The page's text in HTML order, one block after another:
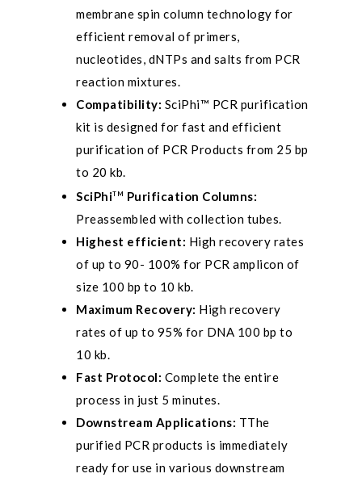
membrane spin column technology for
efficient removal of primers,
nucleotides, dNTPs and salts from PCR
reaction mixtures.
Compatibility: SciPhi™ PCR purification
kit is designed for fast and efficient
purification of PCR Products from 25 bp
to 20 kb.
SciPhiTM
Purification Columns:
Preassembled with collection tubes.
Highest efficient: High recovery rates
of up to 90- 100% for PCR amplicon of
size 100 bp to 10 kb.
Maximum Recovery: High recovery
rates of up to 95% for DNA 100 bp to
10 kb.
Fast Protocol: Complete the entire
process in just 5 minutes.
Downstream Applications: TThe
purified PCR products is immediately
ready for use in various downstream